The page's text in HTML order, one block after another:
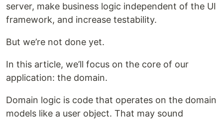
server, make business logic independent of the UI
framework, and increase testability.
But we’re not done yet.
In this article, we’ll focus on the core of our
application: the domain.
Domain logic is code that operates on the domain
models like a user object. That may sound